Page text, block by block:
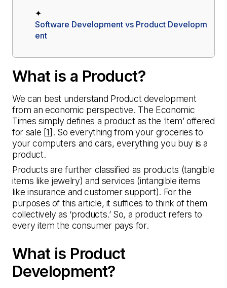
Software Development vs Product Developm
ent
What is a Product?
We can best understand Product development
from an economic perspective. The Economic
Times simply defines a product as the ‘item’ offered
for sale [1]. So everything from your groceries to
your computers and cars, everything you buy is a
product.
Products are further classified as products (tangible
items like jewelry) and services (intangible items
like insurance and customer support). For the
purposes of this article, it suffices to think of them
collectively as ‘products.’ So, a product refers to
every item the consumer pays for.
What is Product
Development?